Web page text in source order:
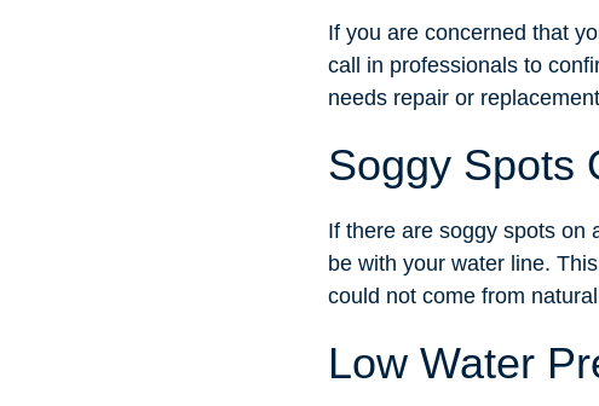
If you are concerned that
call in professionals to
needs repair or
Soggy Spots
If there are soggy spots on
be with your water line.
could not come from
Low Water